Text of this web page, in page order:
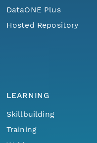
DataONE Plus
Hosted Repository
LEARNING
Skillbuilding
Training